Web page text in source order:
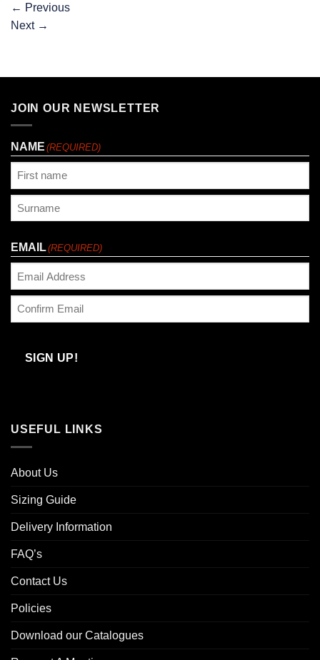
← Previous
Next →
JOIN OUR NEWSLETTER
NAME (REQUIRED)
EMAIL(REQUIRED)
Email
SIGN UP!
USEFUL LINKS
About Us
Sizing Guide
Delivery Information
FAQ’s
Contact Us
Policies
Download our Catalogues